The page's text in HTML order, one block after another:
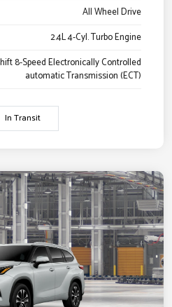
All Wheel Drive
2.4L 4-Cyl. Turbo Engine
8-Speed Electronically Controlled
automatic Transmission (ECT)
In Transit